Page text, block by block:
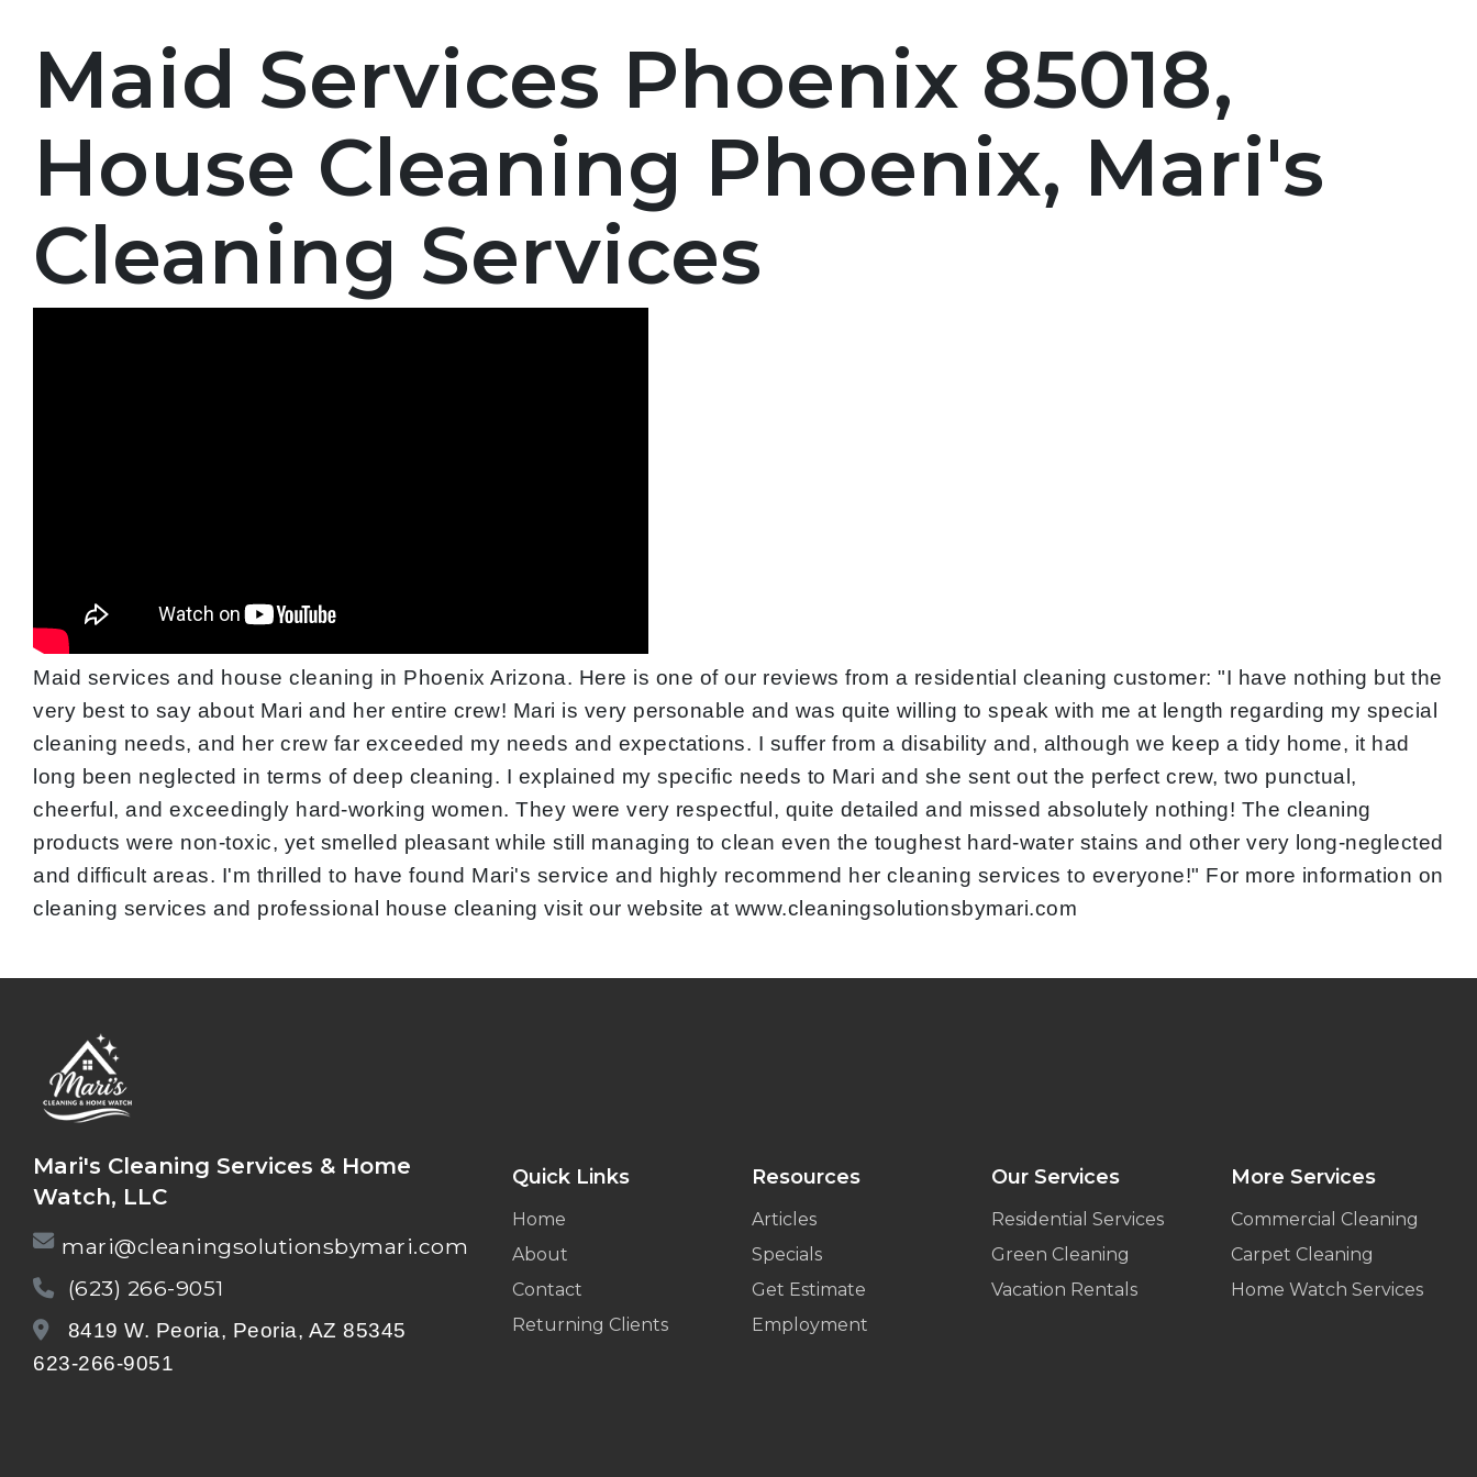
Maid Services Phoenix 85018,
House Cleaning Phoenix, Mari's
Cleaning Services
Maid services and house cleaning in Phoenix Arizona. Here is one of our reviews from a residential cleaning customer: "I have nothing but the
very best to say about Mari and her entire crew! Mari is very personable and was quite willing to speak with me at length regarding my special
cleaning needs, and her crew far exceeded my needs and expectations. I suffer from a disability and, although we keep a tidy home, it had
long been neglected in terms of deep cleaning. I explained my specific needs to Mari and she sent out the perfect crew, two punctual,
cheerful, and exceedingly hard-working women. They were very respectful, quite detailed and missed absolutely nothing! The cleaning
products were non-toxic, yet smelled pleasant while still managing to clean even the toughest hard-water stains and other very long-neglected
and difficult areas. I'm thrilled to have found Mari's service and highly recommend her cleaning services to everyone!" For more information on
cleaning services and professional house cleaning visit our website at www.cleaningsolutionsbymari.com
Mari's Cleaning Services & Home
Watch, LLC
mari@cleaningsolutionsbymari.com
(623) 266-9051
8419 W. Peoria, Peoria, AZ 85345
623-266-9051
Quick Links
Home
About
Contact
Returning Clients
Resources
Articles
Specials
Get Estimate
Employment
Our Services
Residential Services
Green Cleaning
Vacation Rentals
More Services
Commercial Cleaning
Carpet Cleaning
Home Watch Services